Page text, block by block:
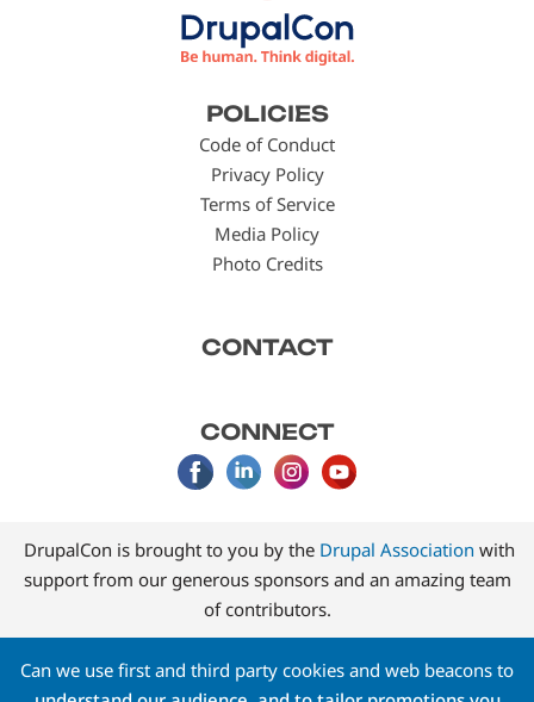
POLICIES
Code of Conduct
Privacy Policy
Terms of Service
Media Policy
Photo Credits
CONTACT
CONNECT
DrupalCon is brought to you by the Drupal Association with
support from our generous sponsors and an amazing team
of contributors.
Can we use first and third party cookies and web beacons to